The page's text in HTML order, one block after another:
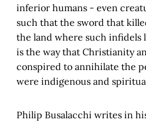
inferior humans - even
such that the sword that
the land where such infidels
is the way that Christianity
conspired to annihilate the
were indigenous and
Philip Busalacchi writes in